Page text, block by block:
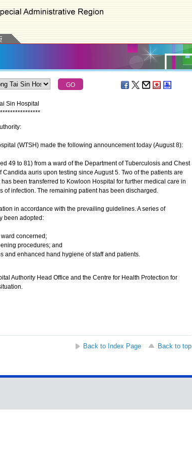
Sin Hospital
****************
(WTSH) made the following announcement today (August 8):
49 to 81) from a ward of the Department of Tuberculosis and Chest
auris upon testing since August 5. Two of the patients are
been transferred to Kowloon Hospital for further medical care in
of infection. The remaining patient has been discharged.
in accordance with the prevailing guidelines. A series of
been adopted:
concerned;
procedures; and
and enhanced hand hygiene of staff and patients.
Authority Head Office and the Centre for Health Protection for
Back to Index Page
Back to top